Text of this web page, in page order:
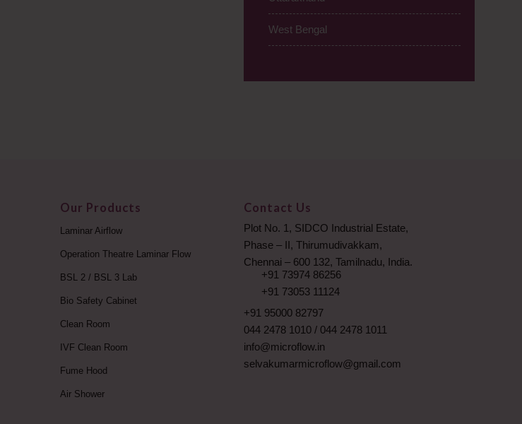
West Bengal
Our Products
Laminar Airflow
Operation Theatre Laminar Flow
BSL 2 / BSL 3 Lab
Bio Safety Cabinet
Clean Room
IVF Clean Room
Fume Hood
Air Shower
Contact Us
Plot No. 1, SIDCO Industrial Estate,
Phase – II, Thirumudivakkam,
Chennai – 600 132, Tamilnadu, India.
+91 73974 86256
+91 73053 11124
+91 95000 82797
044 2478 1010/ 044 2478 1011
info@microflow.in
selvakumarmicroflow@gmail.com